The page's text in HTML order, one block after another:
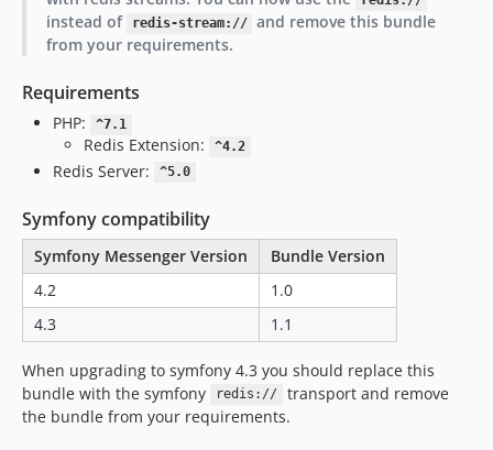
instead of redis-stream:// and remove this bundle
from your requirements.
Requirements
PHP: ^7.1
Redis Extension: ^4.2
Redis Server: ^5.0
Symfony compatibility
Symfony Messenger Version
Bundle Version
4.2
1.0
4.3
1.1
When upgrading to symfony 4.3 you should replace this
bundle with the symfony
redis://
transport and remove
the bundle from your requirements.